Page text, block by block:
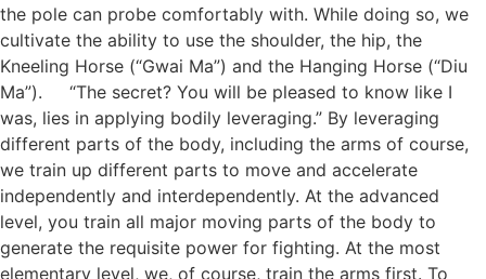
the pole can probe comfortably with. While doing so, we
cultivate the ability to use the shoulder, the hip, the
Kneeling Horse (“Gwai Ma”) and the Hanging Horse (“Diu
Ma”). “The secret? You will be pleased to know like I
was, lies in applying bodily leveraging.” By leveraging
different parts of the body, including the arms of course,
we train up different parts to move and accelerate
independently and interdependently. At the advanced
level, you train all major moving parts of the body to
generate the requisite power for fighting. At the most
elementary level, we, of course, train the arms first. To